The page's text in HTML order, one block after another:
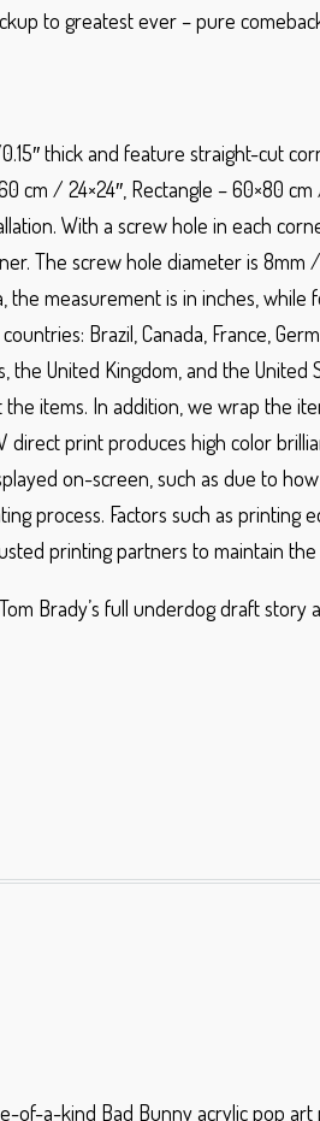
to greatest ever – pure
thick and feature straight-cut
/ 24×24″, Rectangle – 60×80 cm
With a screw hole in each
The screw hole diameter is
the measurement is in inches,
Brazil, Canada, France,
the United Kingdom, and the United
items. In addition, we wrap the
direct print produces high color
on-screen, such as due to
process. Factors such as printing
printing partners to maintain
Brady’s full underdog draft story